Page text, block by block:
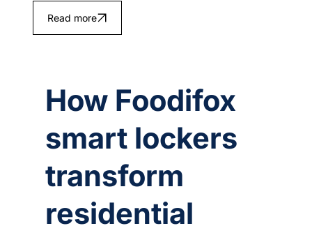
Read more
How Foodifox
smart lockers
transform
residential